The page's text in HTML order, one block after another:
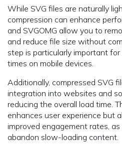
While SVG files are naturally
compression can enhance
and SVGOMG allow you to
and reduce file size without
step is particularly important
times on mobile devices.
Additionally, compressed SVG
integration into websites and
reducing the overall load time.
enhances user experience but
improved engagement rates,
abandon slow-loading content.